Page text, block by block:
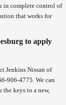
in complete control of
that works for
to apply
Jenkins Nissan of
906-4775. We can
the keys to a new,